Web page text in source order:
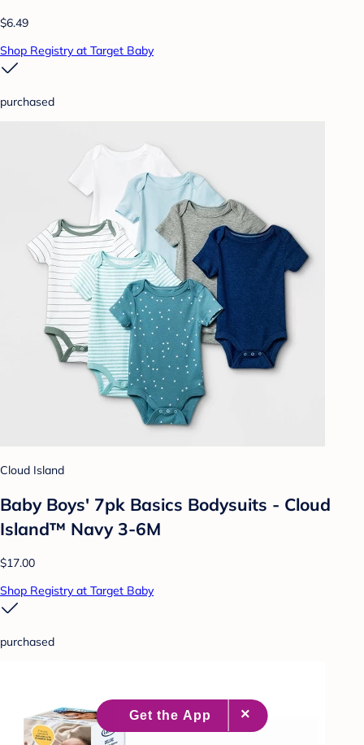
$6.49
Shop Registry at Target Baby
purchased
Cloud Island
Baby Boys' 7pk Basics Bodysuits - Cloud
Island™ Navy 3-6M
$17.00
Shop Registry at Target Baby
purchased